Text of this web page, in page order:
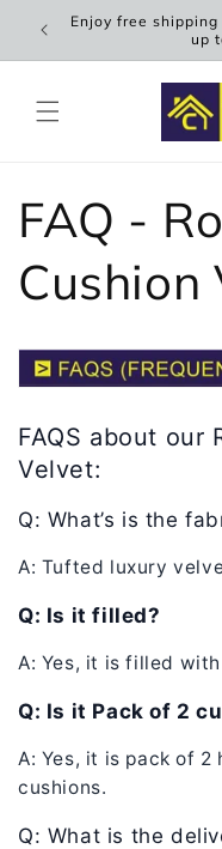
Skip to
content
Enjoy free
up
FAQ -
Cushion
FAQS about our
Velvet:
Q: What’s is the
A: Tufted luxury
Q: Is it filled?
A: Yes, it is filled
Q: Is it Pack of 2
A: Yes, it is pack of
cushions.
Q: What is the